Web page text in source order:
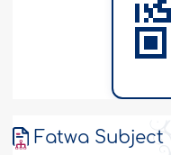
Fatwa Subject